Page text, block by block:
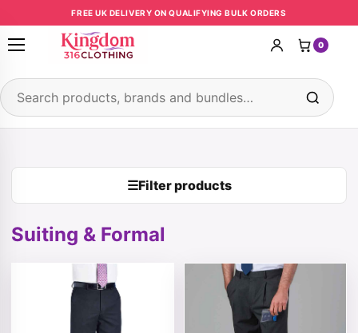
Skip to contentFREE UK DELIVERY ON QUALIFYING BULK ORDERS
Open menu
Search products
0
☰Filter products
Suiting & Formal
This product has multiple variants. The options may be
This product has multiple